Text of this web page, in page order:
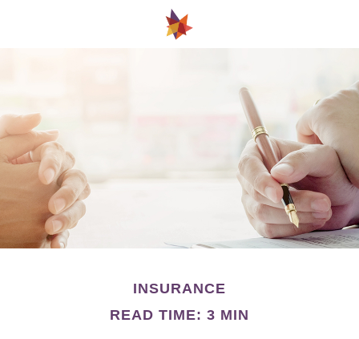
INSURANCE
READ TIME: 3 MIN